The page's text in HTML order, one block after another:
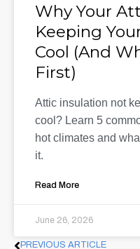
Why Your
Keeping
Cool (And
First)
Attic insulation not
cool? Learn 5
hot climates and
it.
Read More
June 26, 2026
PREVIOUS ARTICLE